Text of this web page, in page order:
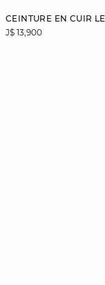
CEINTURE EN CUIR
J$ 13,900